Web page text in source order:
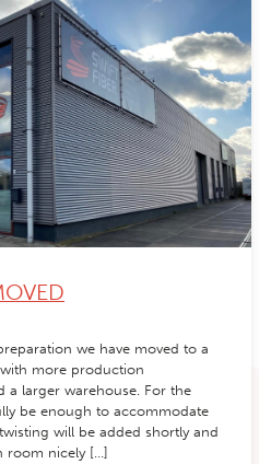
we have moved to a
more production
a larger warehouse. For the
be enough to accommodate
will be added shortly and
room nicely […]